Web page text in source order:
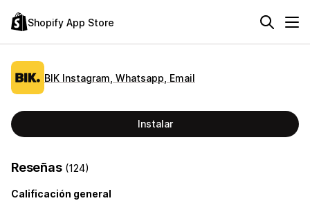
Shopify App Store
BIK Instagram, Whatsapp, Email
Instalar
Reseñas (124)
Calificación general